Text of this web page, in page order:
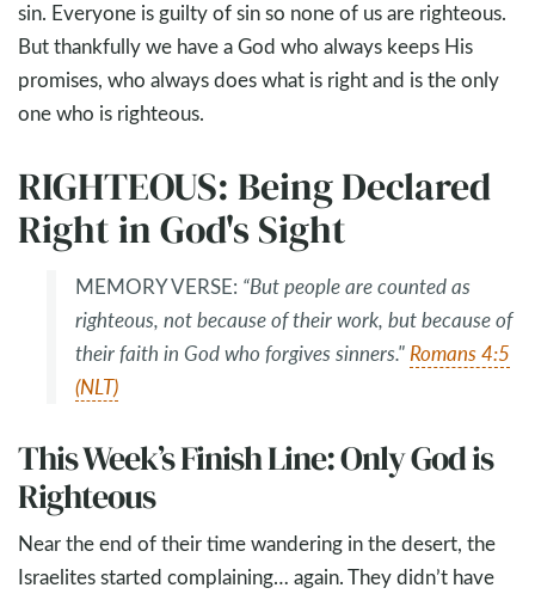
sin. Everyone is guilty of sin so none of us are righteous.
But thankfully we have a God who always keeps His
promises, who always does what is right and is the only
one who is righteous.
RIGHTEOUS: Being Declared
Right in God's Sight
MEMORY VERSE: “But people are counted as
righteous, not because of their work, but because of
their faith in God who forgives sinners."Romans 4:5
(NLT)
This Week’s Finish Line: Only God is
Righteous
Near the end of their time wandering in the desert, the
Israelites started complaining… again. They didn’t have